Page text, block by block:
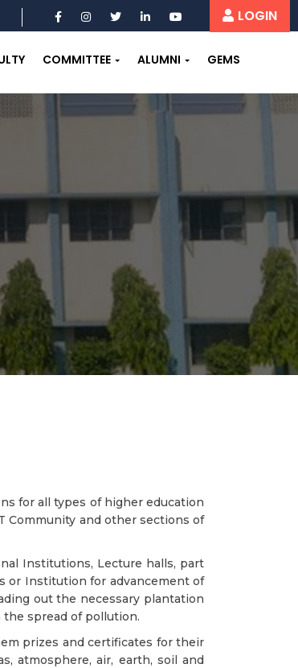
LOGIN
COMMITTEE ALUMNI GEMS
for all types of higher education
Community and other sections of
Institutions, Lecture halls, part
or Institution for advancement of
out the necessary plantation
spread of pollution.
prizes and certificates for their
atmosphere, air, earth, soil and